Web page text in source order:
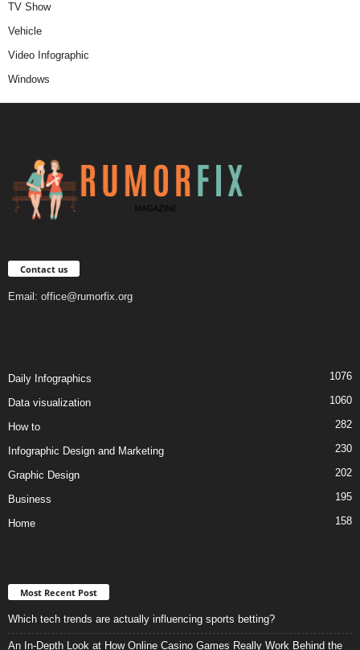
TV Show
Vehicle
Video Infographic
Windows
Contact us
Email: office@rumorfix.org
Daily Infographics 1076
Data visualization 1060
How to 282
Infographic Design and Marketing 230
Graphic Design 202
Business 195
Home 158
Most Recent Post
Which tech trends are actually influencing sports betting?
An In-Depth Look at How Online Casino Games Really Work Behind the